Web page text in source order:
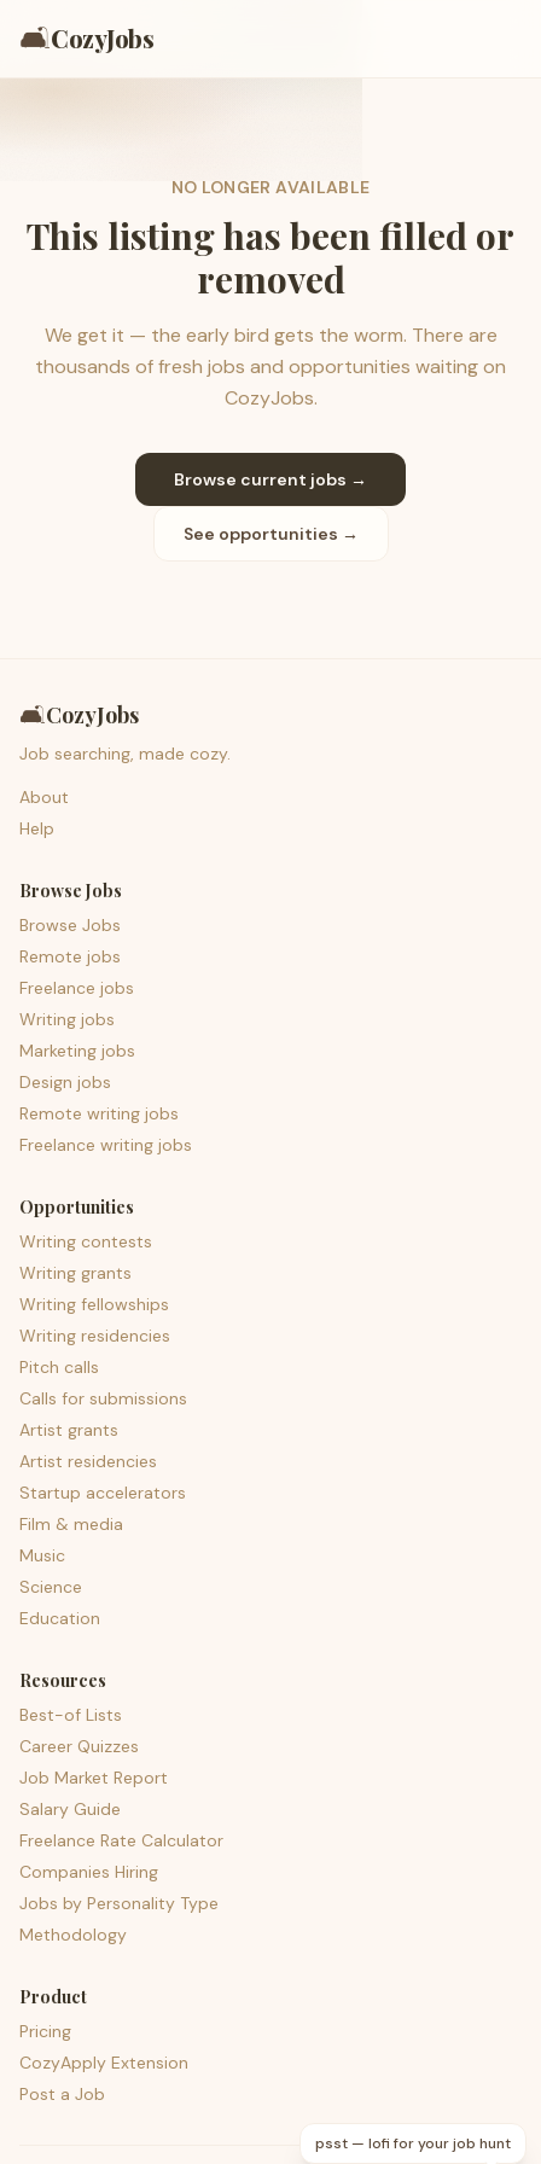
🛋️CozyJobs
NO LONGER AVAILABLE
This listing has been filled or
removed
We get it — the early bird gets the worm. There are
thousands of fresh jobs and opportunities waiting on
CozyJobs.
Browse current jobs →
See opportunities →
🛋️CozyJobs
Job searching, made cozy.
About
Help
Browse Jobs
Browse Jobs
Remote jobs
Freelance jobs
Writing jobs
Marketing jobs
Design jobs
Remote writing jobs
Freelance writing jobs
Opportunities
Writing contests
Writing grants
Writing fellowships
Writing residencies
Pitch calls
Calls for submissions
Artist grants
Artist residencies
Startup accelerators
Film & media
Music
Science
Education
Resources
Best-of Lists
Career Quizzes
Job Market Report
Salary Guide
Freelance Rate Calculator
Companies Hiring
Jobs by Personality Type
Methodology
Product
Pricing
CozyApply Extension
Post a Job
psst — lofi for your job hunt